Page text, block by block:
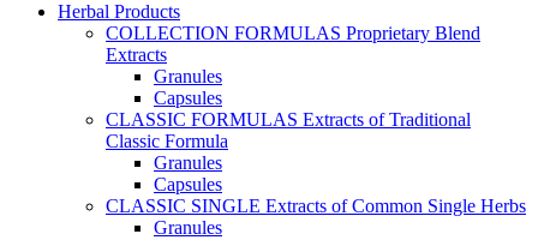
Herbal Products
COLLECTION FORMULAS Proprietary Blend
Extracts
Granules
Capsules
CLASSIC FORMULAS Extracts of Traditional
Classic Formula
Granules
Capsules
CLASSIC SINGLE Extracts of Common Single Herbs
Granules